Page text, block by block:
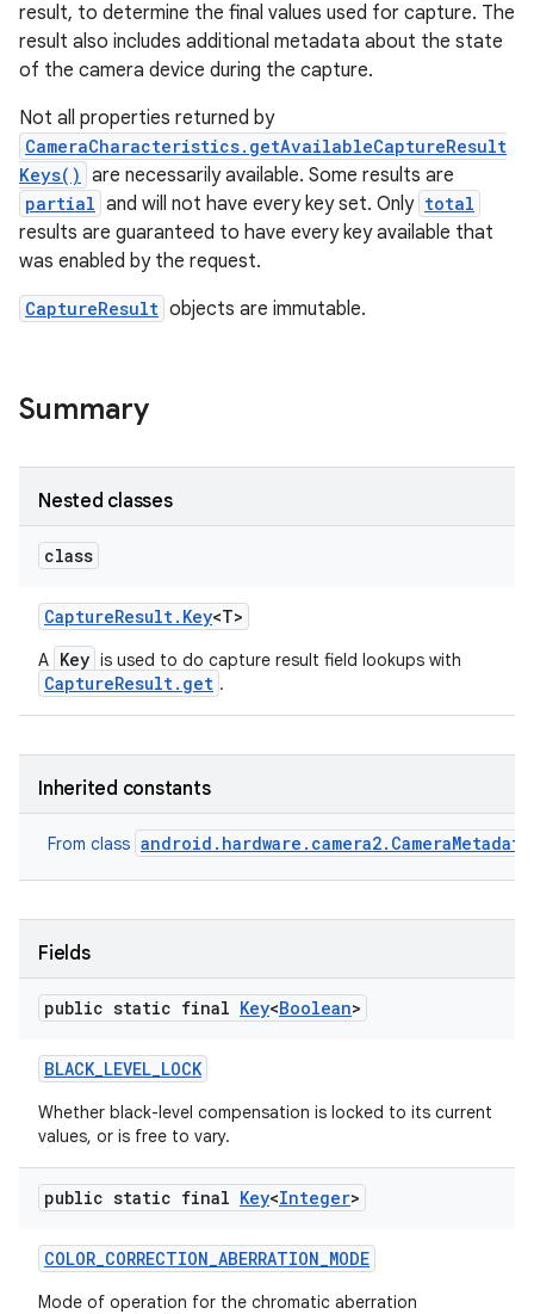
result, to determine the final values used for capture. The
result also includes additional metadata about the state
of the camera device during the capture.
Not all properties returned by
CameraCharacteristics.getAvailableCaptureResult
Keys() are necessarily available. Some results are
partial and will not have every key set. Only total
results are guaranteed to have every key available that
was enabled by the request.
CaptureResult objects are immutable.
Summary
Nested classes
class
CaptureResult. Key<T>
A Key is used to do capture result field lookups with
CaptureResult.get .
Inherited constants
From class android.hardware.camera2.CameraMetadata
Fields
public static final Key<Boolean>
BLACK_LEVEL_LOCK
Whether black-level compensation is locked to its current
values, or is free to vary.
public static final Key<Integer>
COLOR_CORRECTION_ABERRATION_MODE
Mode of operation for the chromatic aberration